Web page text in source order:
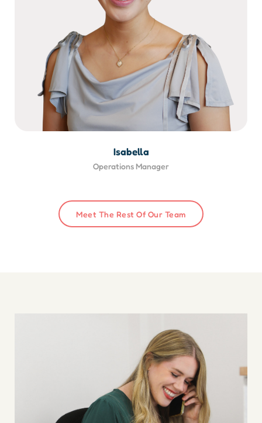
Isabella
Operations Manager
Meet The Rest Of Our Team